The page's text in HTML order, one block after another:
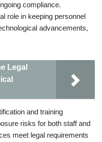
compliance.
role in keeping personnel
advancements,
Legal
and training
risks for both staff and
meet legal requirements